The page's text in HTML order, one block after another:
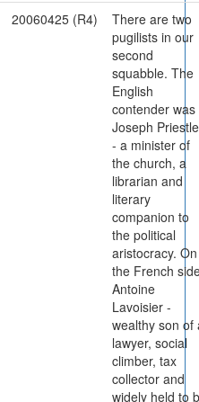
20060425 (R4)
There are two
pugilists in our
second
squabble. The
English
contender was
Joseph
- a minister of
the church, a
librarian and
literary
companion to
the political
aristocracy. On
the French
Antoine
Lavoisier -
wealthy son of
lawyer, social
climber, tax
collector and
widely held to